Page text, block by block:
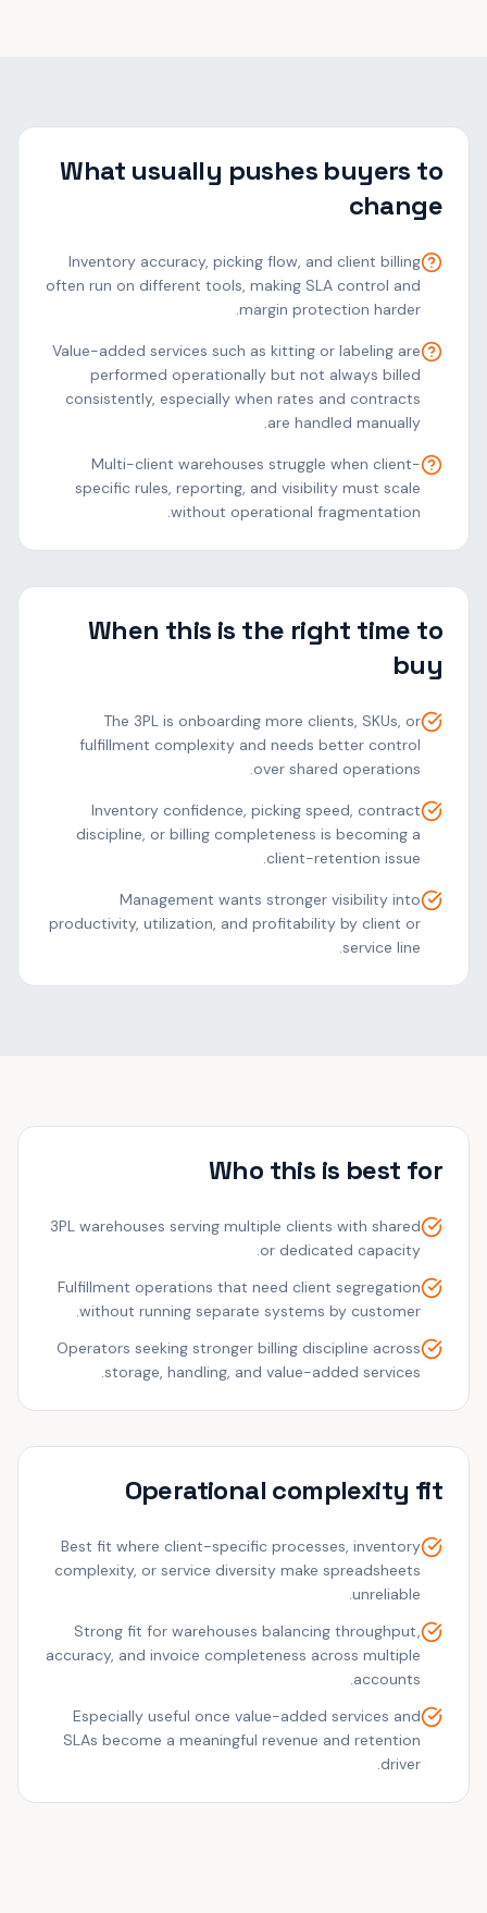
What usually pushes buyers to
change
Inventory accuracy, picking flow, and client billing
often run on different tools, making SLA control and
margin protection harder.
Value-added services such as kitting or labeling are
performed operationally but not always billed
consistently, especially when rates and contracts
are handled manually.
Multi-client warehouses struggle when client-
specific rules, reporting, and visibility must scale
without operational fragmentation.
When this is the right time to
buy
The 3PL is onboarding more clients, SKUs, or
fulfillment complexity and needs better control
over shared operations.
Inventory confidence, picking speed, contract
discipline, or billing completeness is becoming a
client-retention issue.
Management wants stronger visibility into
productivity, utilization, and profitability by client or
service line.
Who this is best for
3PL warehouses serving multiple clients with shared
or dedicated capacity.
Fulfillment operations that need client segregation
without running separate systems by customer.
Operators seeking stronger billing discipline across
storage, handling, and value-added services.
Operational complexity fit
Best fit where client-specific processes, inventory
complexity, or service diversity make spreadsheets
unreliable.
Strong fit for warehouses balancing throughput,
accuracy, and invoice completeness across multiple
accounts.
Especially useful once value-added services and
SLAs become a meaningful revenue and retention
driver.